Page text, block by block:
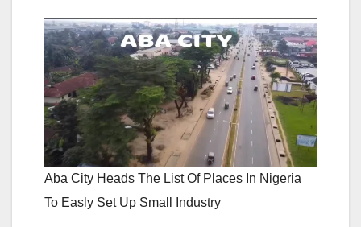
Aba City Heads The List Of Places In Nigeria
To Easly Set Up Small Industry